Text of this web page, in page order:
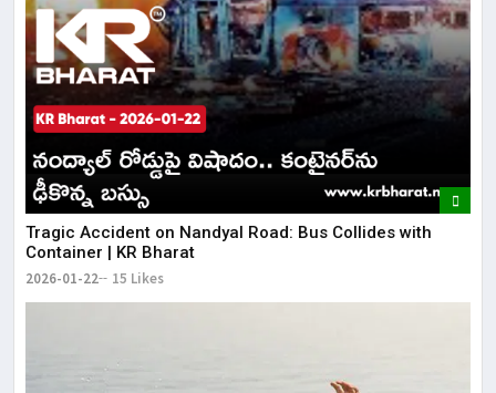
Tragic Accident on Nandyal Road: Bus Collides with
Container | KR Bharat
2026-01-22 15 Likes